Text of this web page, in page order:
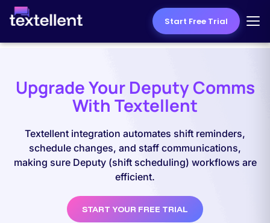
Start Free Trial
Upgrade Your Deputy Comms
With Textellent
Textellent integration automates shift reminders,
schedule changes, and staff communications,
making sure Deputy (shift scheduling) workflows are
efficient.
START YOUR FREE TRIAL